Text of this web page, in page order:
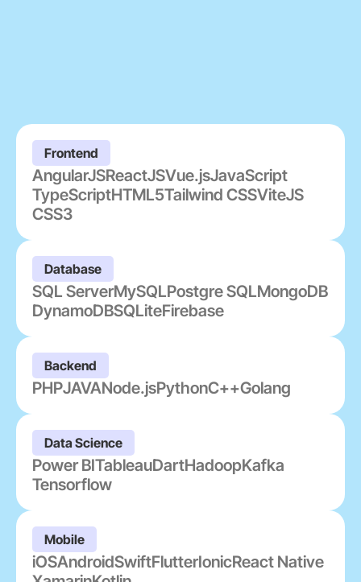
Frontend
AngularJSReactJSVue.jsJavaScript
TypeScriptHTML5Tailwind CSSViteJS
CSS3
Database
SQL ServerMySQLPostgre SQLMongoDB
DynamoDBSQLiteFirebase
Backend
PHPJAVANode.jsPythonC++Golang
Data Science
Power BITableauDartHadoopKafka
Tensorflow
Mobile
iOSAndroidSwiftFlutterIonicReact Native